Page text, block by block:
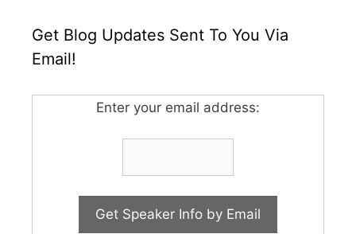
Get Blog Updates Sent To You Via
Email!
Enter your email address: